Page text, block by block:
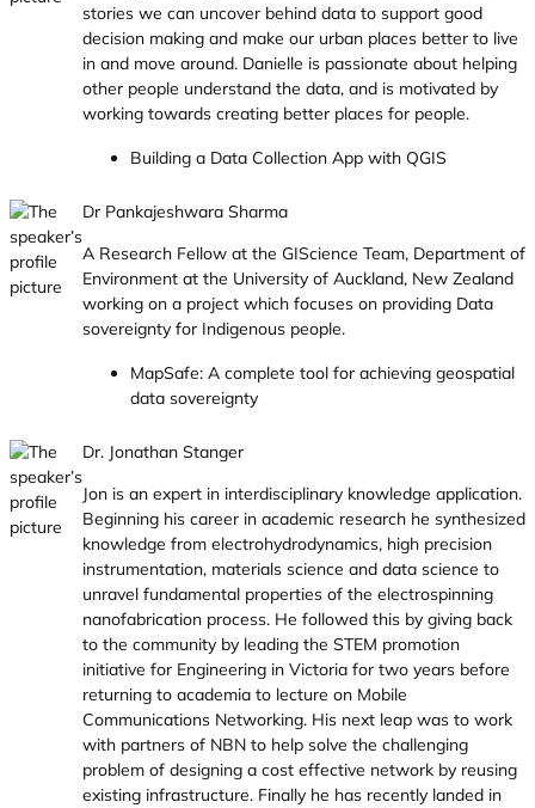
stories we can uncover behind data to support good
decision making and make our urban places better to live
in and move around. Danielle is passionate about helping
other people understand the data, and is motivated by
working towards creating better places for people.
Building a Data Collection App with QGIS
Dr Pankajeshwara Sharma
A Research Fellow at the GIScience Team, Department of
Environment at the University of Auckland, New Zealand
working on a project which focuses on providing Data
sovereignty for Indigenous people.
MapSafe: A complete tool for achieving geospatial
data sovereignty
Dr. Jonathan Stanger
Jon is an expert in interdisciplinary knowledge application.
Beginning his career in academic research he synthesized
knowledge from electrohydrodynamics, high precision
instrumentation, materials science and data science to
unravel fundamental properties of the electrospinning
nanofabrication process. He followed this by giving back
to the community by leading the STEM promotion
initiative for Engineering in Victoria for two years before
returning to academia to lecture on Mobile
Communications Networking. His next leap was to work
with partners of NBN to help solve the challenging
problem of designing a cost effective network by reusing
existing infrastructure. Finally he has recently landed in